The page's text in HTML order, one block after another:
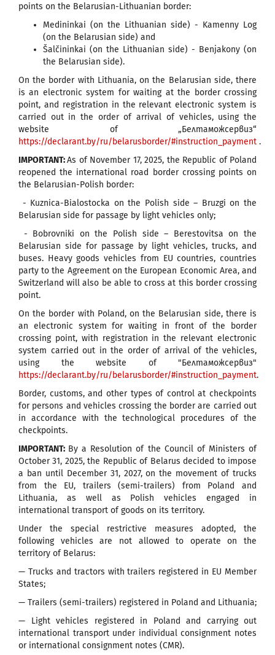
points on the Belarusian-Lithuanian border:
Medininkai (on the Lithuanian side) - Kamenny Log
(on the Belarusian side) and
Šalčininkai (on the Lithuanian side) - Benjakony (on
the Belarusian side).
On the border with Lithuania, on the Belarusian side, there
is an electronic system for waiting at the border crossing
point, and registration in the relevant electronic system is
carried out in the order of arrival of vehicles, using the
website of „Белтаможсервиз“
https://declarant.by/ru/belarusborder/#instruction_payment .
IMPORTANT:As of November 17, 2025, the Republic of Poland
reopened the international road border crossing points on
the Belarusian-Polish border:
- Kuznica-Bialostocka on the Polish side – Bruzgi on the
Belarusian side for passage by light vehicles only;
- Bobrovniki on the Polish side – Berestovitsa on the
Belarusian side for passage by light vehicles, trucks, and
buses. Heavy goods vehicles from EU countries, countries
party to the Agreement on the European Economic Area, and
Switzerland will also be able to cross at this border crossing
point.
On the border with Poland, on the Belarusian side, there is
an electronic system for waiting in front of the border
crossing point, with registration in the relevant electronic
system carried out in the order of arrival of the vehicles,
using the website of "Белтаможсервиз"
https://declarant.by/ru/belarusborder/#instruction_payment.
Border, customs, and other types of control at checkpoints
for persons and vehicles crossing the border are carried out
in accordance with the technological procedures of the
checkpoints.
IMPORTANT: By a Resolution of the Council of Ministers of
October 31, 2025, the Republic of Belarus decided to impose
a ban until December 31, 2027, on the movement of trucks
from the EU, trailers (semi-trailers) from Poland and
Lithuania, as well as Polish vehicles engaged in
international transport of goods on its territory.
Under the special restrictive measures adopted, the
following vehicles are not allowed to operate on the
territory of Belarus:
— Trucks and tractors with trailers registered in EU Member
States;
— Trailers (semi-trailers) registered in Poland and Lithuania;
— Light vehicles registered in Poland and carrying out
international transport under individual consignment notes
or international consignment notes (CMR).